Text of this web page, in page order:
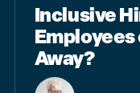
Inclusive
Employees
Away?